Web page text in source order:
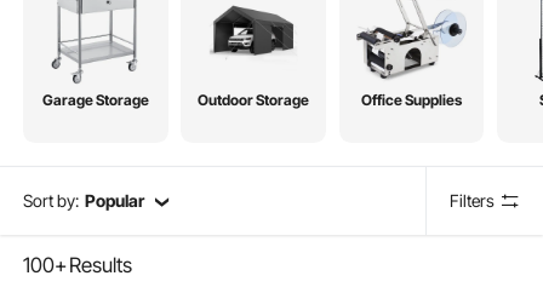
Garage Storage Outdoor Storage Office Supplies
Sort by: Popular Filters
100+Results